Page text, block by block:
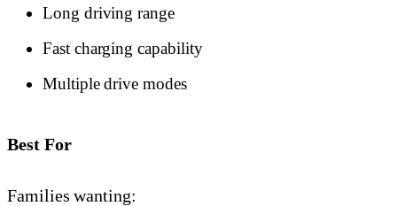
Long driving range
Fast charging capability
Multiple drive modes
Best For
Families wanting: